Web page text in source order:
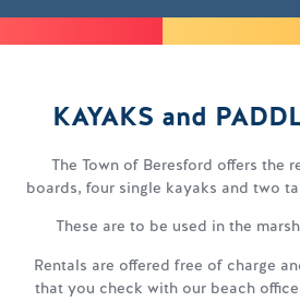
KAYAKS and
The Town of Beresford offers the
boards, four single kayaks and two
These are to be used in the
Rentals are offered free of charge
that you check with our beach